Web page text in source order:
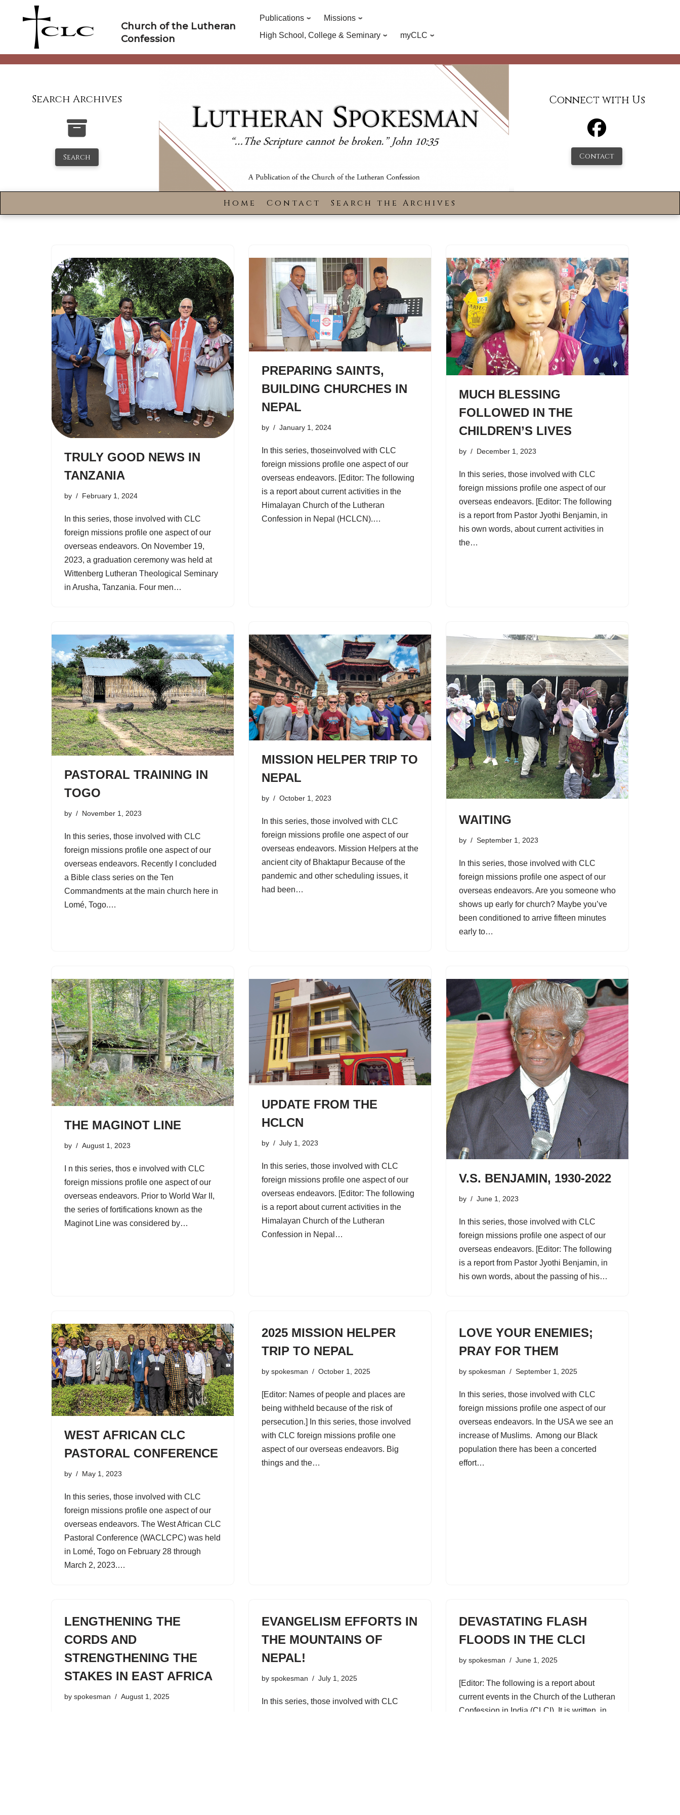
Church of the Lutheran
Confession
Publications
Missions
High School, College & Seminary
myCLC
Search Archives
Search
Connect with Us
Contact
Home Contact Search the Archives
TRULY GOOD NEWS IN
TANZANIA
by February 1, 2024
In this series, those involved with CLC
foreign missions profile one aspect of our
overseas endeavors. On November 19,
2023, a graduation ceremony was held at
Wittenberg Lutheran Theological Seminary
in Arusha, Tanzania. Four men…
PREPARING SAINTS,
BUILDING CHURCHES IN
NEPAL
by January 1, 2024
In this series, thoseinvolved with CLC
foreign missions profile one aspect of our
overseas endeavors. [Editor: The following
is a report about current activities in the
Himalayan Church of the Lutheran
Confession in Nepal (HCLCN).…
MUCH BLESSING
FOLLOWED IN THE
CHILDREN’S LIVES
by December 1, 2023
In this series, those involved with CLC
foreign missions profile one aspect of our
overseas endeavors. [Editor: The following
is a report from Pastor Jyothi Benjamin, in
his own words, about current activities in
the…
PASTORAL TRAINING IN
TOGO
by November 1, 2023
In this series, those involved with CLC
foreign missions profile one aspect of our
overseas endeavors. Recently I concluded
a Bible class series on the Ten
Commandments at the main church here in
Lomé, Togo.…
MISSION HELPER TRIP TO
NEPAL
by October 1, 2023
In this series, those involved with CLC
foreign missions profile one aspect of our
overseas endeavors. Mission Helpers at the
ancient city of Bhaktapur Because of the
pandemic and other scheduling issues, it
had been…
WAITING
by September 1, 2023
In this series, those involved with CLC
foreign missions profile one aspect of our
overseas endeavors. Are you someone who
shows up early for church? Maybe you’ve
been conditioned to arrive fifteen minutes
early to…
THE MAGINOT LINE
by August 1, 2023
I n this series, thos e involved with CLC
foreign missions profile one aspect of our
overseas endeavors. Prior to World War II,
the series of fortifications known as the
Maginot Line was considered by…
UPDATE FROM THE
HCLCN
by July 1, 2023
In this series, those involved with CLC
foreign missions profile one aspect of our
overseas endeavors. [Editor: The following
is a report about current activities in the
Himalayan Church of the Lutheran
Confession in Nepal…
V.S. BENJAMIN, 1930-2022
by June 1, 2023
In this series, those involved with CLC
foreign missions profile one aspect of our
overseas endeavors. [Editor: The following
is a report from Pastor Jyothi Benjamin, in
his own words, about the passing of his…
WEST AFRICAN CLC
PASTORAL CONFERENCE
by May 1, 2023
In this series, those involved with CLC
foreign missions profile one aspect of our
overseas endeavors. The West African CLC
Pastoral Conference (WACLCPC) was held
in Lomé, Togo on February 28 through
March 2, 2023.…
2025 MISSION HELPER
TRIP TO NEPAL
by spokesman October 1, 2025
[Editor: Names of people and places are
being withheld because of the risk of
persecution.] In this series, those involved
with CLC foreign missions profile one
aspect of our overseas endeavors. Big
things and the…
LOVE YOUR ENEMIES;
PRAY FOR THEM
by spokesman September 1, 2025
In this series, those involved with CLC
foreign missions profile one aspect of our
overseas endeavors. In the USA we see an
increase of Muslims. Among our Black
population there has been a concerted
effort…
LENGTHENING THE
CORDS AND
STRENGTHENING THE
STAKES IN EAST AFRICA
by spokesman August 1, 2025
EVANGELISM EFFORTS IN
THE MOUNTAINS OF
NEPAL!
by spokesman July 1, 2025
In this series, those involved with CLC
DEVASTATING FLASH
FLOODS IN THE CLCI
by spokesman June 1, 2025
[Editor: The following is a report about
current events in the Church of the Lutheran
Confession in India (CLCI). It is written, in